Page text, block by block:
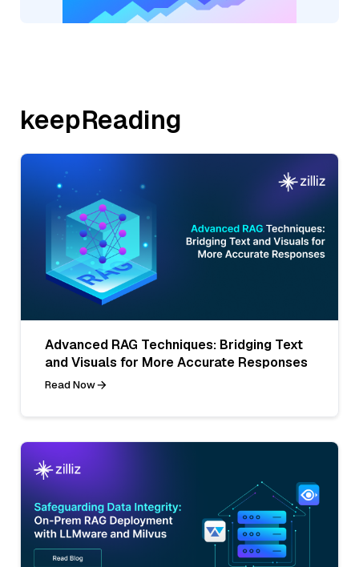
keepReading
Advanced RAG Techniques: Bridging Text
and Visuals for More Accurate Responses
Read Now